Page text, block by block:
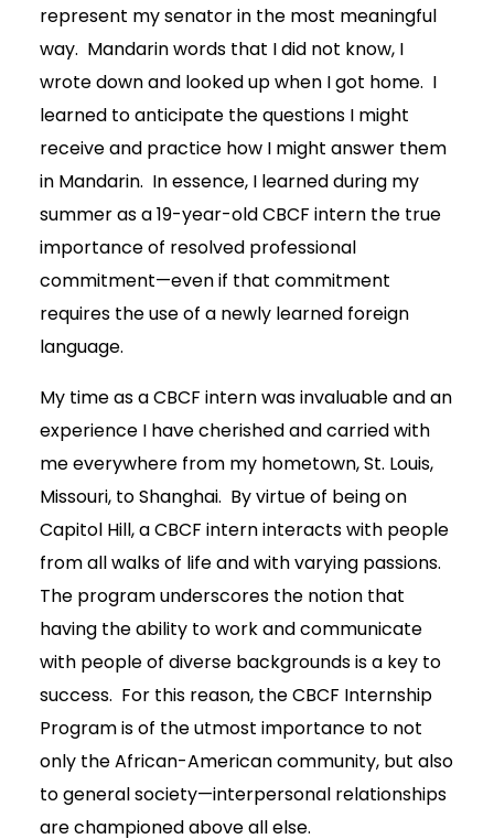
represent my senator in the most meaningful
way. Mandarin words that I did not know, I
wrote down and looked up when I got home. I
learned to anticipate the questions I might
receive and practice how I might answer them
in Mandarin. In essence, I learned during my
summer as a 19-year-old CBCF intern the true
importance of resolved professional
commitment—even if that commitment
requires the use of a newly learned foreign
language.
My time as a CBCF intern was invaluable and an
experience I have cherished and carried with
me everywhere from my hometown, St. Louis,
Missouri, to Shanghai. By virtue of being on
Capitol Hill, a CBCF intern interacts with people
from all walks of life and with varying passions.
The program underscores the notion that
having the ability to work and communicate
with people of diverse backgrounds is a key to
success. For this reason, the CBCF Internship
Program is of the utmost importance to not
only the African-American community, but also
to general society—interpersonal relationships
are championed above all else.